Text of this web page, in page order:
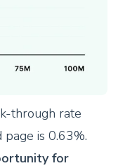
through rate
is 0.63%.
for